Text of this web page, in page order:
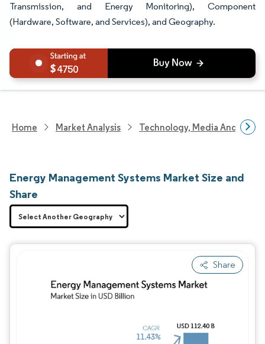
Transmission, and Energy Monitoring), Component
(Hardware, Software, and Services), and Geography.
4750
Home Market Analysis Technology, Media And
Energy Management Systems Market Size and
Share
Share